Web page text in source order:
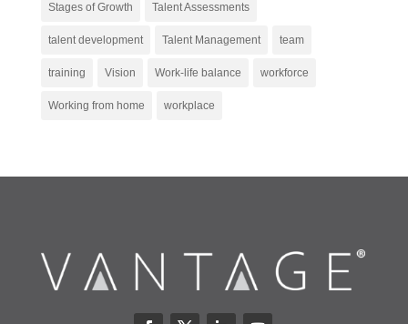
Stages of Growth Talent Assessments
talent development Talent Management team
training Vision Work-life balance workforce
Working from home workplace